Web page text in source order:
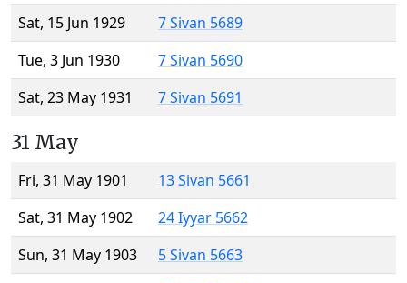
Sat, 15 Jun 1929
7 Sivan 5689
Tue, 3 Jun 1930
7 Sivan 5690
Sat, 23 May 1931
7 Sivan 5691
31 May
Fri, 31 May 1901
13 Sivan 5661
Sat, 31 May 1902
24 Iyyar 5662
Sun, 31 May 1903
5 Sivan 5663